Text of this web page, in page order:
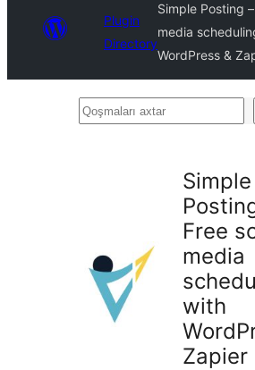
Plugin
Directory
Simple Posting
media
WordPress &
Qoşmaları
Simple
Free
media
with
Zapier